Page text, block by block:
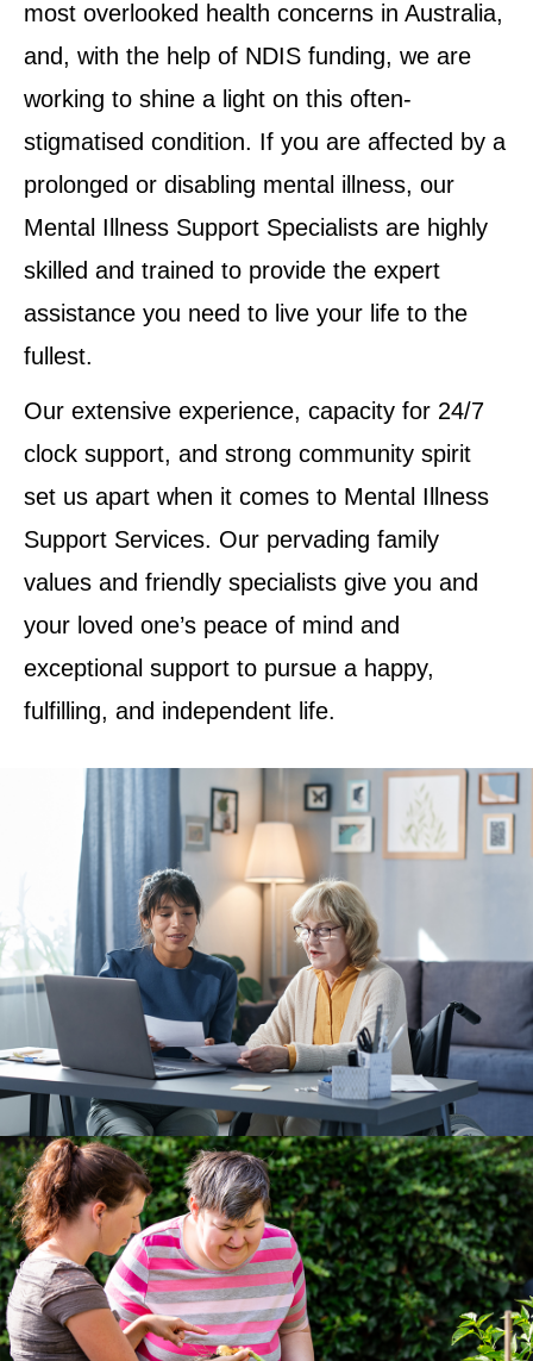
most overlooked health concerns in Australia,
and, with the help of NDIS funding, we are
working to shine a light on this often-
stigmatised condition. If you are affected by a
prolonged or disabling mental illness, our
Mental Illness Support Specialists are highly
skilled and trained to provide the expert
assistance you need to live your life to the
fullest.
Our extensive experience, capacity for 24/7
clock support, and strong community spirit
set us apart when it comes to Mental Illness
Support Services. Our pervading family
values and friendly specialists give you and
your loved one’s peace of mind and
exceptional support to pursue a happy,
fulfilling, and independent life.